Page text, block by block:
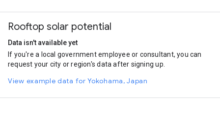
Rooftop solar potential
Data isn't available yet
If you're a local government employee or consultant, you can
request your city or region's data after signing up.
View example data for Yokohama, Japan